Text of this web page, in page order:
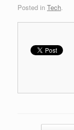
Posted in Tech.